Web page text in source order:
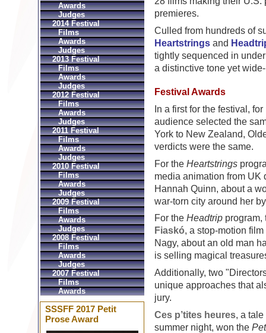
premieres.
Culled from hundreds of
Heartstringsand
tightly sequenced in
a distinctive tone yet
Festival Awards
In a first for the festival,
audience selected the
York to New Zealand,
verdicts were the same.
For the Heartstrings
media animation from UK
Hannah Quinn, about a
war-torn city around her
For the Headtripprogram,
Fiaskó, a stop-motion
Nagy, about an old man
is selling magical
Additionally, two
unique approaches that
jury.
Ces p’tites heures, a
summer night, won the
Awards
Judges
2014 Festival
Films
Awards
Judges
2013 Festival
Films
Awards
Judges
2012 Festival
Films
Awards
Judges
2011 Festival
Films
Awards
Judges
2010 Festival
Films
Awards
Judges
2009 Festival
Films
Awards
Judges
2008 Festival
Films
Awards
Judges
2007 Festival
Films
Awards
SSSFF 2017 Petit
Prose Award